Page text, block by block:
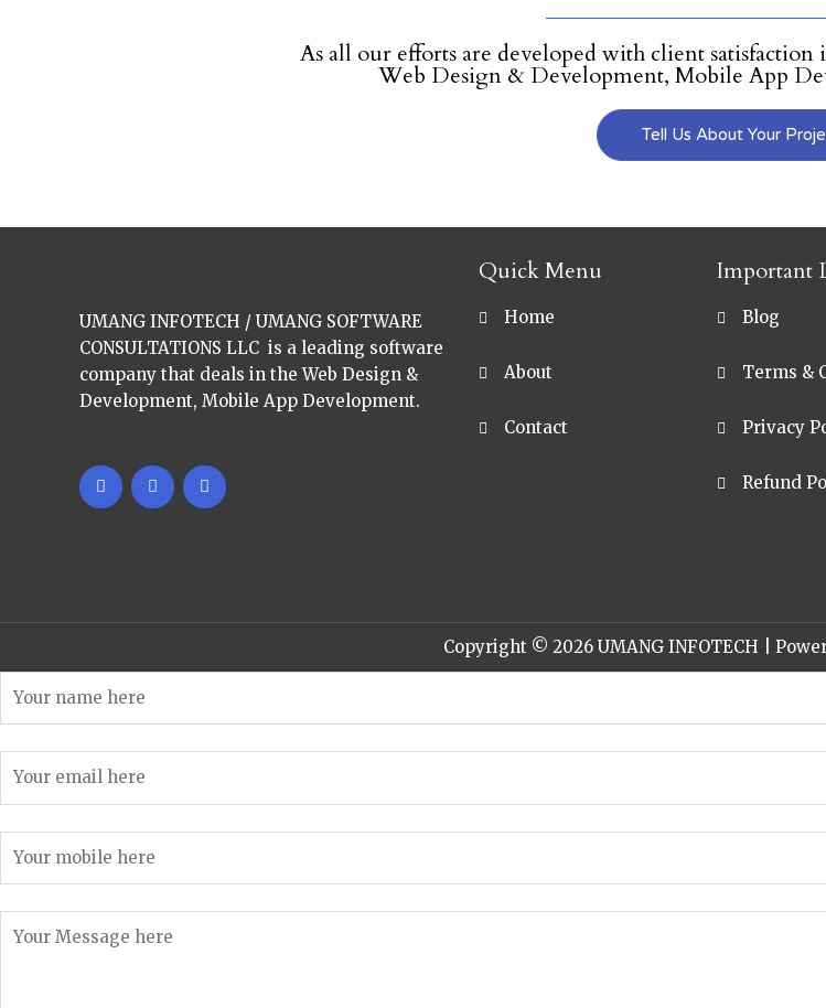
As all our efforts are developed with client
Web Design & Development, Mobile App
Tell Us About Your
UMANG INFOTECH / UMANG SOFTWARE
CONSULTATIONS LLC is a leading software
company that deals in the Web Design &
Development, Mobile App Development.
Quick Menu
Home
About
Contact
Important
Blog
Terms &
Privacy
Refund
Copyright © 2026 UMANG INFOTECH |